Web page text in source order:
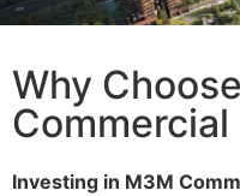
Why
Investing in M3M